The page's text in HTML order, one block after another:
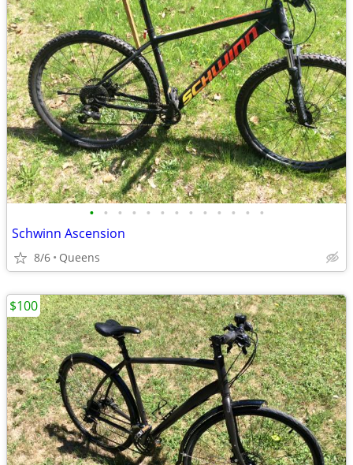
• • • • • • • • • • • • •
Schwinn Ascension
8/6 Queens
$100